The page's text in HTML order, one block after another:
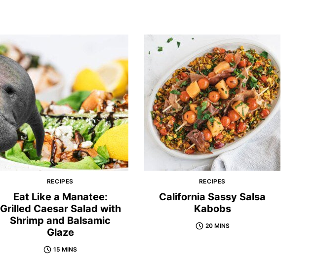
RECIPES
Eat Like a Manatee:
Grilled Caesar Salad with
Shrimp and Balsamic
Glaze
15 MINS
RECIPES
California Sassy Salsa
Kabobs
20 MINS